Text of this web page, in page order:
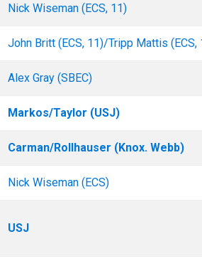
Nick Wiseman (ECS, 11)
John Britt (ECS, 11)/Tripp Mattis (ECS,
Alex Gray (SBEC)
Markos/Taylor (USJ)
Carman/Rollhauser (Knox. Webb)
Nick Wiseman (ECS)
USJ